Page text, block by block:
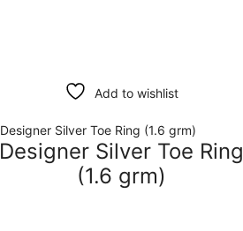
Add to wishlist
Designer Silver Toe Ring
(1.6 grm)